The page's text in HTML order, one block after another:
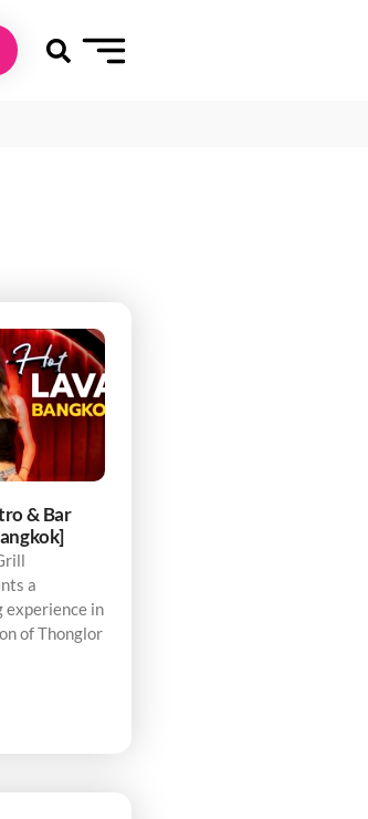
& Bar
a
experience in
of Thonglor